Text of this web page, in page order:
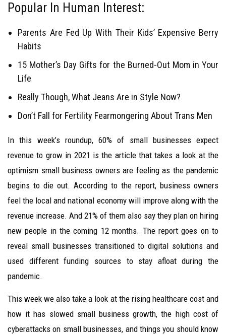
Popular In Human Interest:
Parents Are Fed Up With Their Kids’ Expensive Berry
Habits
15 Mother’s Day Gifts for the Burned-Out Mom in Your
Life
Really Though, What Jeans Are in Style Now?
Don’t Fall for Fertility Fearmongering About Trans Men
In this week’s roundup, 60% of small businesses expect
revenue to grow in 2021 is the article that takes a look at the
optimism small business owners are feeling as the pandemic
begins to die out. According to the report, business owners
feel the local and national economy will improve along with the
revenue increase. And 21% of them also say they plan on hiring
new people in the coming 12 months. The report goes on to
reveal small businesses transitioned to digital solutions and
used different funding sources to stay afloat during the
pandemic.
This week we also take a look at the rising healthcare cost and
how it has slowed small business growth, the high cost of
cyberattacks on small businesses, and things you should know